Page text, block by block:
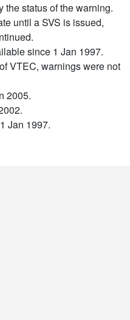
the status of the warning.
until a SVS is issued,
since 1 Jan 1997.
VTEC, warnings were not
2005.
Jan 1997.